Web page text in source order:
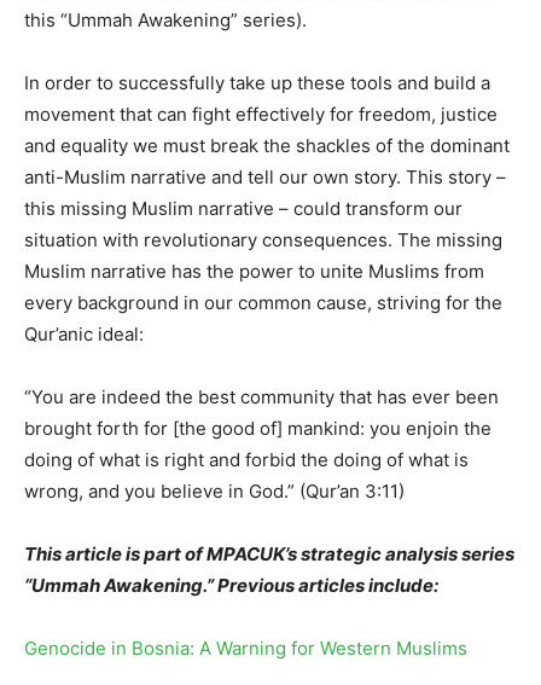
this “Ummah Awakening” series).
In order to successfully take up these tools and build a
movement that can fight effectively for freedom, justice
and equality we must break the shackles of the dominant
anti-Muslim narrative and tell our own story. This story –
this missing Muslim narrative – could transform our
situation with revolutionary consequences. The missing
Muslim narrative has the power to unite Muslims from
every background in our common cause, striving for the
Qur’anic ideal:
“You are indeed the best community that has ever been
brought forth for [the good of] mankind: you enjoin the
doing of what is right and forbid the doing of what is
wrong, and you believe in God.” (Qur’an 3:11)
This article is part of MPACUK’s strategic analysis series
“Ummah Awakening.” Previous articles include:
Genocide in Bosnia: A Warning for Western Muslims